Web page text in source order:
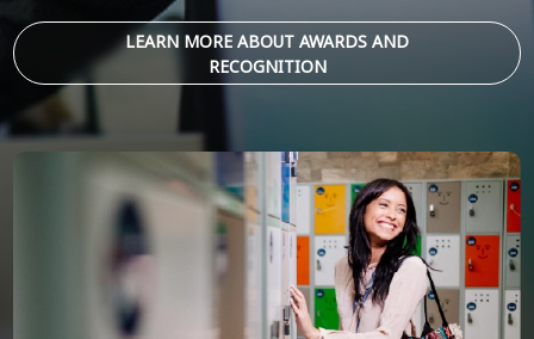
LEARN MORE ABOUT AWARDS AND
RECOGNITION